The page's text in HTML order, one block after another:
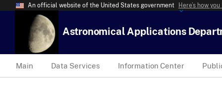
An official website of the United States government Here’s how
Astronomical Applications
Main Data Services Information Center